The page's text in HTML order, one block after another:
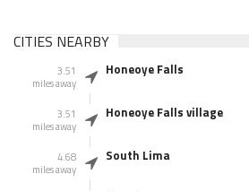
CITIES NEARBY
3.51
miles away
Honeoye Falls
3.51
miles away
Honeoye Falls village
4.68
miles away
South Lima